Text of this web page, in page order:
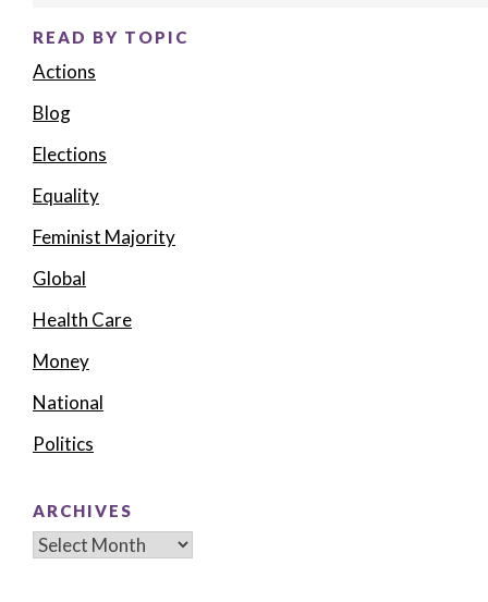
READ BY TOPIC
Actions
Blog
Elections
Equality
Feminist Majority
Global
Health Care
Money
National
Politics
ARCHIVES
Archives